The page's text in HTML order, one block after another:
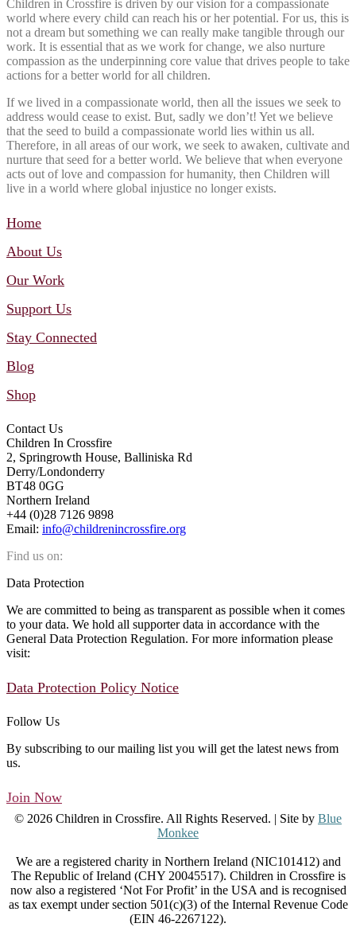
Children in Crossfire is driven by our vision for a compassionate
world where every child can reach his or her potential. For us, this is
not a dream but something we can really make tangible through our
work. It is essential that as we work for change, we also nurture
compassion as the underpinning core value that drives people to take
actions for a better world for all children.
If we lived in a compassionate world, then all the issues we seek to
address would cease to exist. But, sadly we don’t! Yet we believe
that the seed to build a compassionate world lies within us all.
Therefore, in all areas of our work, we seek to awaken, cultivate and
nurture that seed for a better world. We believe that when everyone
acts out of love and compassion for humanity, then Children will
live in a world where global injustice no longer exists.
Home
About Us
Our Work
Support Us
Stay Connected
Blog
Shop
Contact Us
Children In Crossfire
2, Springrowth House, Balliniska Rd
Derry/Londonderry
BT48 0GG
Northern Ireland
+44 (0)28 7126 9898
Email: info@childrenincrossfire.org
Find us on:
Facebook
opens
in
new
window
YouTube
opens
in
new
window
Linkedin
opens
in
new
window
Instagram
opens
in
new
window
Mail
opens
in
new
window
Data Protection
We are committed to being as transparent as possible when it comes
to your data. We hold all supporter data in accordance with the
General Data Protection Regulation. For more information please
visit:
Data Protection Policy Notice
Follow Us
By subscribing to our mailing list you will get the latest news from
us.
Join Now
© 2026 Children in Crossfire. All Rights Reserved. | Site by Blue
Monkee
We are a registered charity in Northern Ireland (NIC101412) and
The Republic of Ireland (CHY 20045517). Children in Crossfire is
now also a registered ‘Not For Profit’ in the USA and is recognised
as tax exempt under section 501(c)(3) of the Internal Revenue Code
(EIN 46-2267122).